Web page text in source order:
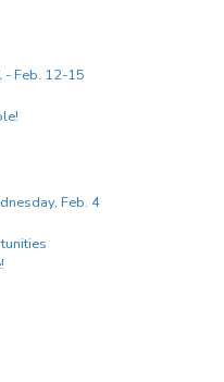
- Feb. 12-15
Feb. 4